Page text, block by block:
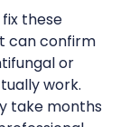
these
can confirm
or
work.
take months